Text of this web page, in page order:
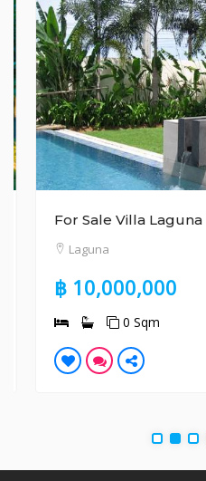
For Sale Villa Laguna
Laguna
฿ 10,000,000
0 Sqm